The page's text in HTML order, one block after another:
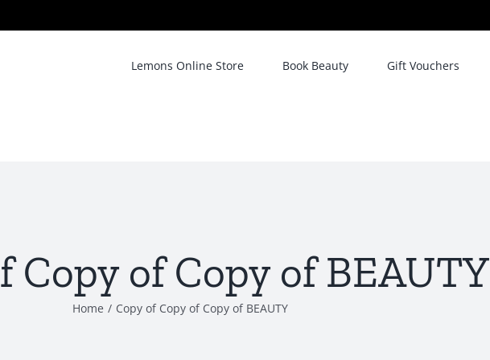
Lemons Online Store Book Beauty Gift Vouchers
Copy of Copy of BEAUTY
Home / Copy of Copy of Copy of BEAUTY